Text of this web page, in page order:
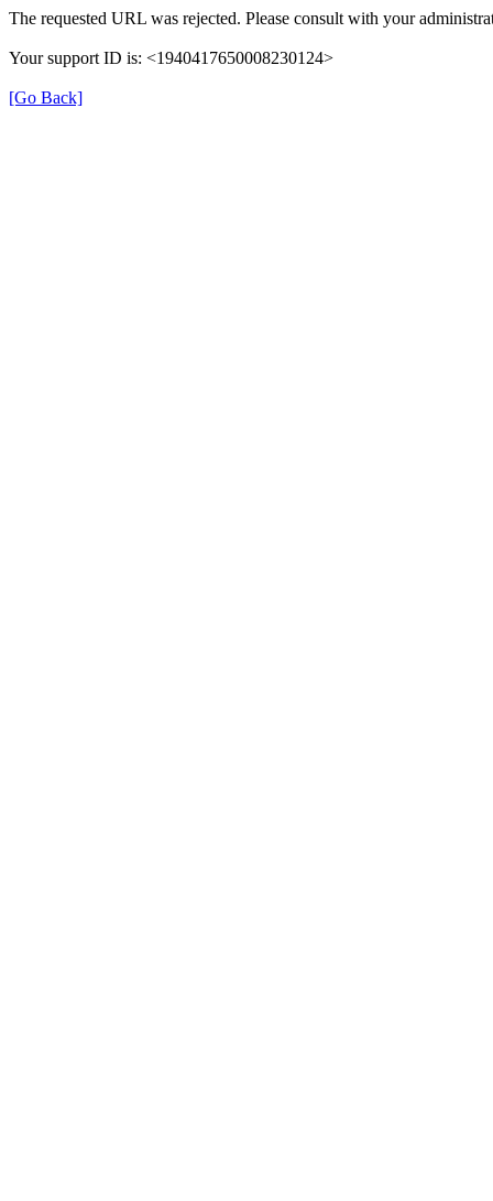
The requested URL was rejected. Please consult with your
Your support ID is: <1940417650008230124>
[Go Back]